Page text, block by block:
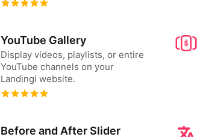
YouTube Gallery
Display videos, playlists, or entire
YouTube channels on your
Landingi website.
Before and After Slider